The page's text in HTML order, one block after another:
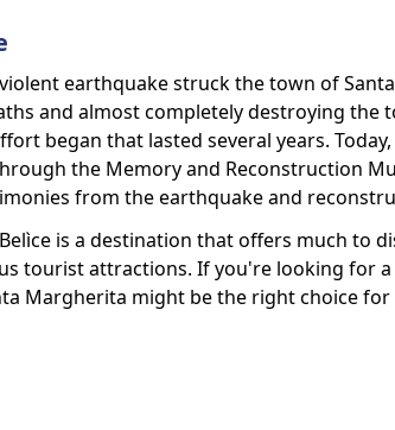
earthquake struck the town of
and almost completely destroying the
began that lasted several years.
the Memory and Reconstruction
from the earthquake and
is a destination that offers much to
tourist attractions. If you're looking for
Margherita might be the right choice for